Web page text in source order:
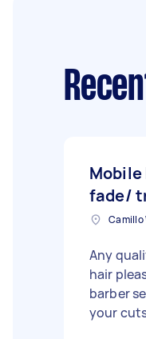
Mobile
fade/
Camillo
Any
hair
barber
your